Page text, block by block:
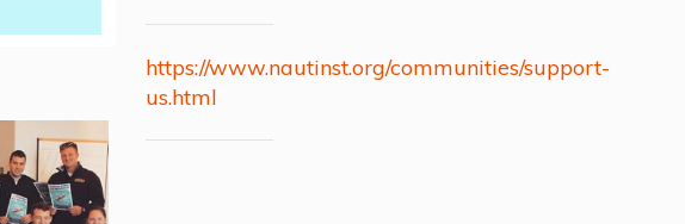
https://www.nautinst.org/communities/support-
us.html